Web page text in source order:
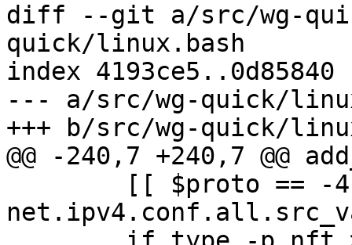
diff --git a/src/wg-
quick/linux.bash
index 4193ce5..0d85840
--- a/src/wg-quick/
+++ b/src/wg-quick/
@@ -240,7 +240,7 @@